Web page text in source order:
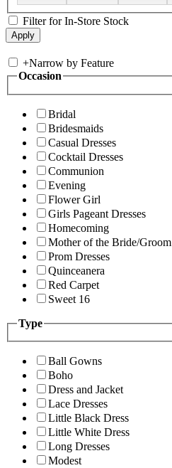
Filter for In-Store Stock
+Narrow by Feature
Occasion
Bridal
Bridesmaids
Casual Dresses
Cocktail Dresses
Communion
Evening
Flower Girl
Girls Pageant Dresses
Homecoming
Mother of the Bride/Groom
Prom Dresses
Quinceanera
Red Carpet
Sweet 16
Type
Ball Gowns
Boho
Dress and Jacket
Lace Dresses
Little Black Dress
Little White Dress
Long Dresses
Modest